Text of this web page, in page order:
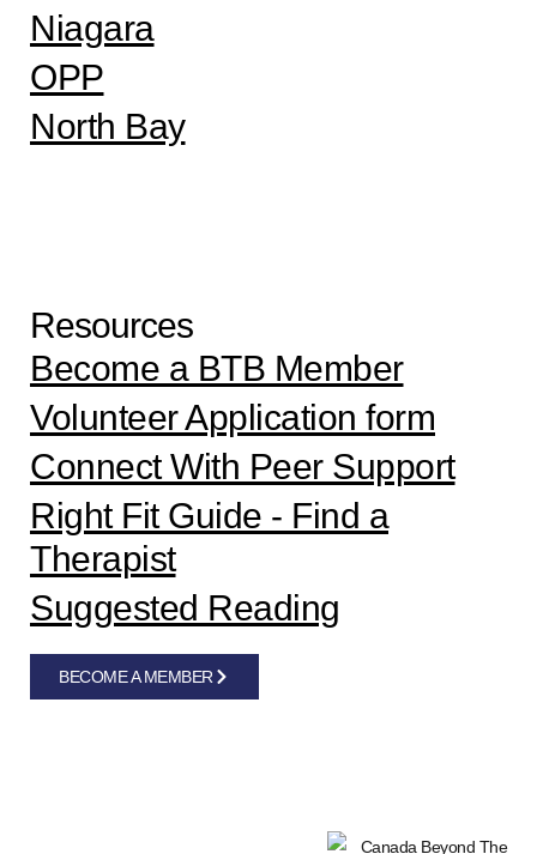
Niagara
OPP
North Bay
Resources
Become a BTB Member
Volunteer Application form
Connect With Peer Support
Right Fit Guide - Find a
Therapist
Suggested Reading
BECOME A MEMBER